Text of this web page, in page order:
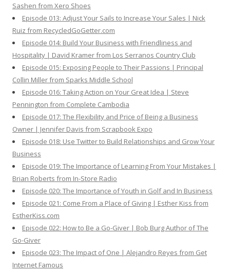
Sashen from Xero Shoes
Episode 013: Adjust Your Sails to Increase Your Sales | Nick
Ruiz from RecycledGoGetter.com
Episode 014: Build Your Business with Friendliness and
Hospitality | David Kramer from Los Serranos Country Club
Episode 015: Exposing People to Their Passions | Principal
Collin Miller from Sparks Middle School
Episode 016: Taking Action on Your Great Idea | Steve
Pennington from Complete Cambodia
Episode 017: The Flexibility and Price of Being a Business
Owner | Jennifer Davis from Scrapbook Expo
Episode 018: Use Twitter to Build Relationships and Grow Your
Business
Episode 019: The Importance of Learning From Your Mistakes |
Brian Roberts from In-Store Radio
Episode 020: The Importance of Youth in Golf and In Business
Episode 021: Come From a Place of Giving | Esther Kiss from
EstherKiss.com
Episode 022: How to Be a Go-Giver | Bob Burg Author of The
Go-Giver
Episode 023: The Impact of One | Alejandro Reyes from Get
Internet Famous